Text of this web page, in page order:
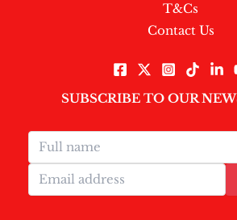
T&Cs
Contact Us
SUBSCRIBE TO OUR